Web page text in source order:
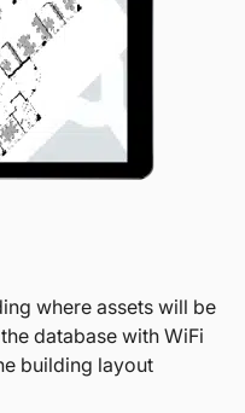
where assets will be
database with WiFi
building layout